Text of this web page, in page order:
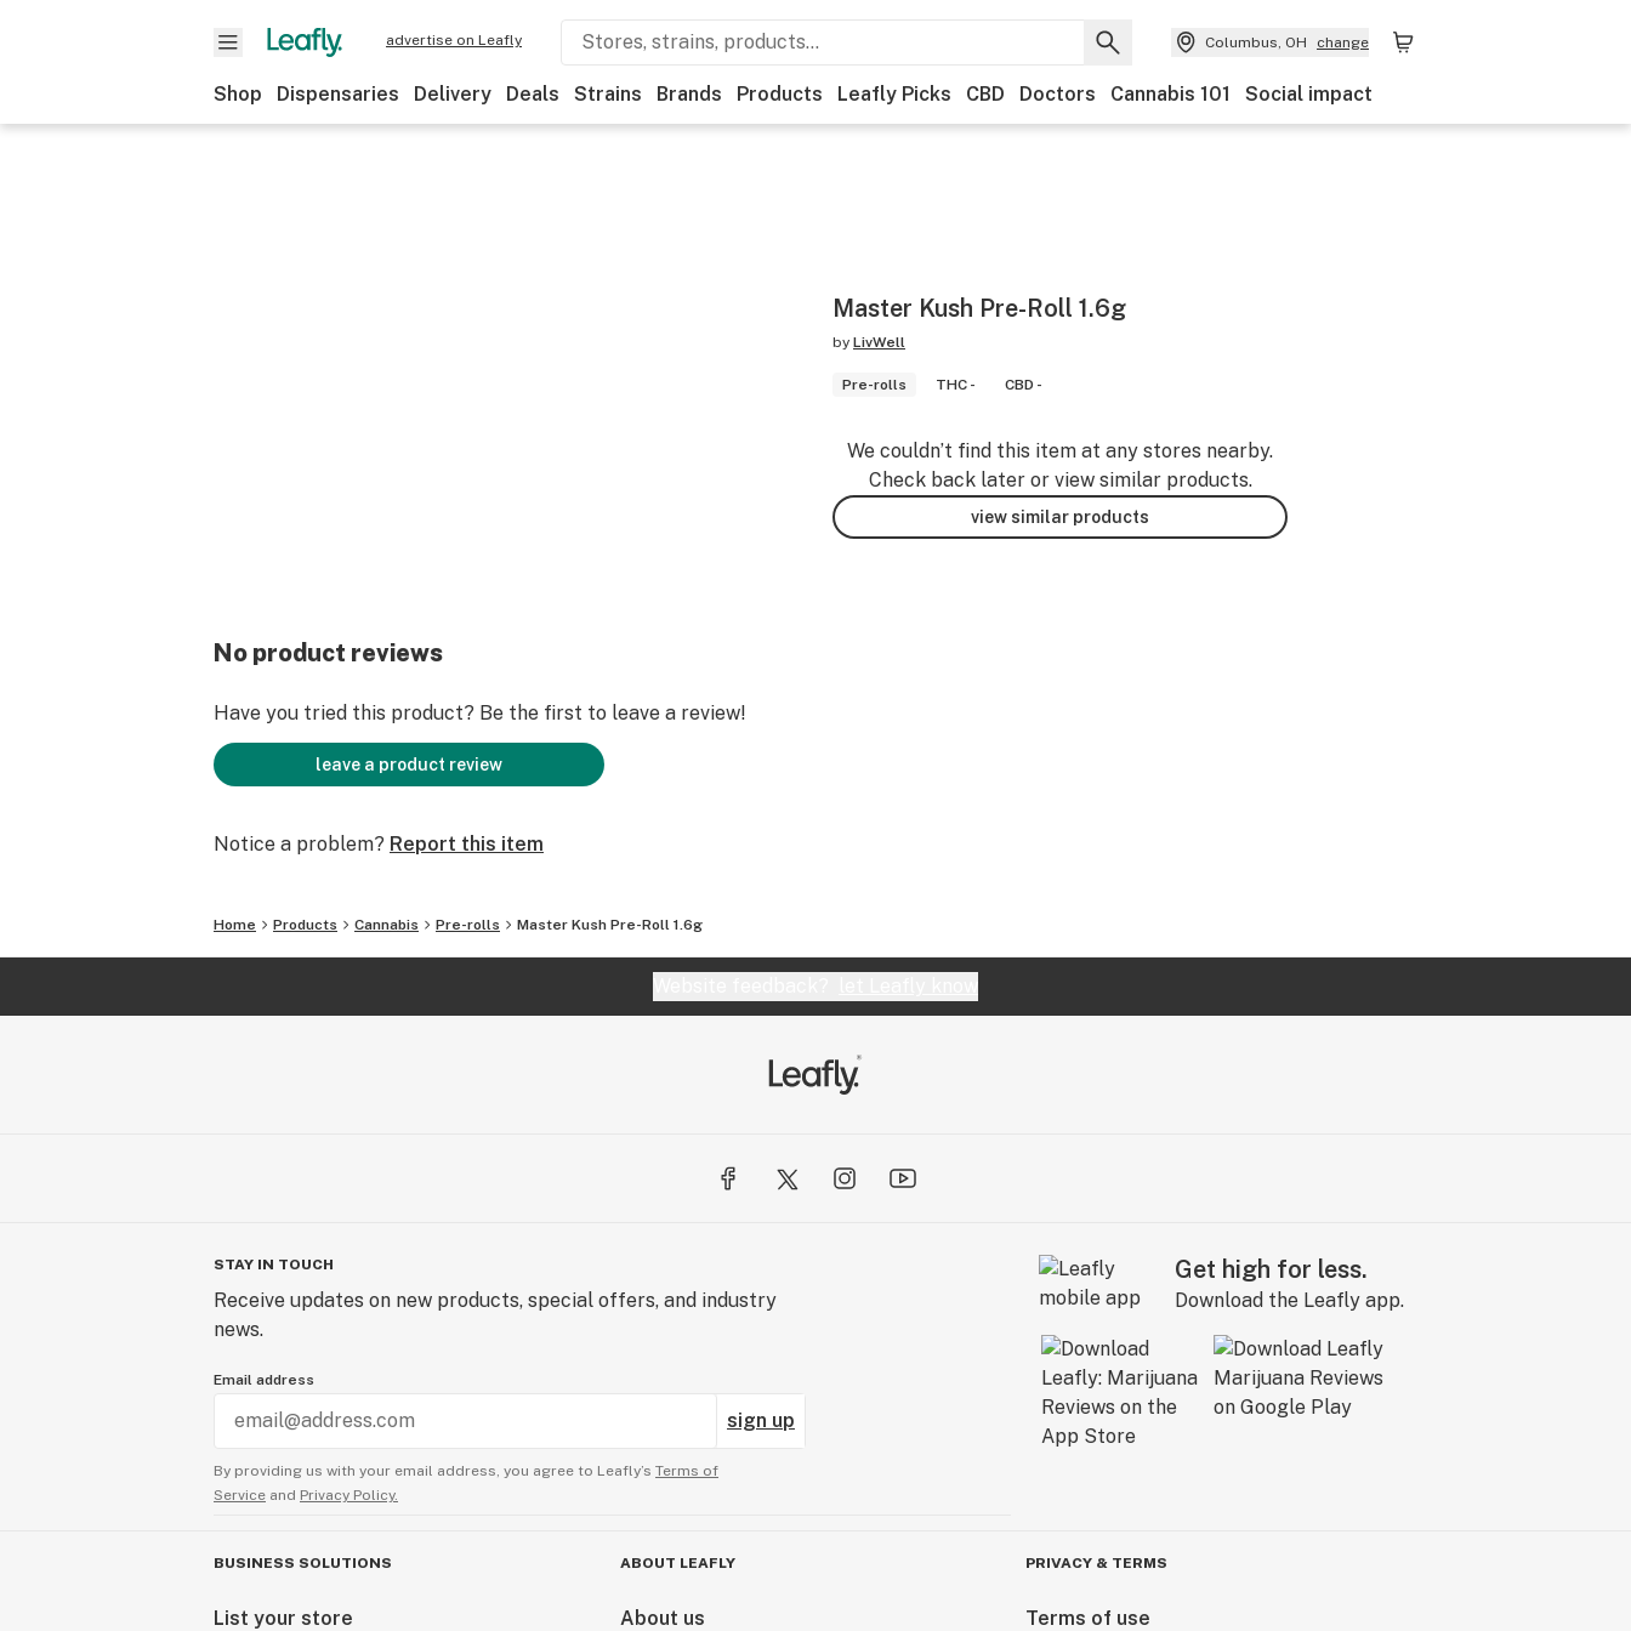
advertise on Leafly Columbus, OH change
Shop Dispensaries Delivery Deals Strains Brands Products Leafly Picks CBD Doctors Cannabis 101 Social impact
Master Kush Pre-Roll 1.6g
by LivWell
Pre-rolls THC - CBD -
We couldn’t find this item at any stores nearby.
Check back later or view similar products.
view similar products
No product reviews
Have you tried this product? Be the first to leave a review!
leave a product review
Notice a problem? Report this item
Home Products Cannabis Pre-rolls Master Kush Pre-Roll 1.6g
STAY IN TOUCH
Receive updates on new products, special offers, and industry
news.
Email address
sign up
By providing us with your email address, you agree to Leafly’s Terms of
Service and Privacy Policy.
Get high for less.
Download the Leafly app.
BUSINESS SOLUTIONS
List your store
ABOUT LEAFLY
About us
PRIVACY & TERMS
Terms of use